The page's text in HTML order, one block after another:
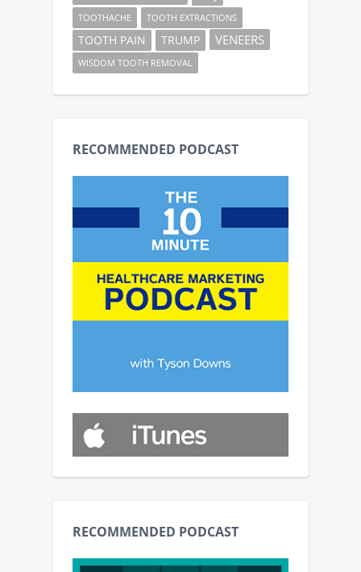
TOOTHACHE TOOTH EXTRACTIONS
TOOTH PAIN TRUMP VENEERS
WISDOM TOOTH REMOVAL
RECOMMENDED PODCAST
RECOMMENDED PODCAST